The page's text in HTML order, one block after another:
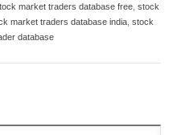
market traders database free stock
market traders database india stock
database